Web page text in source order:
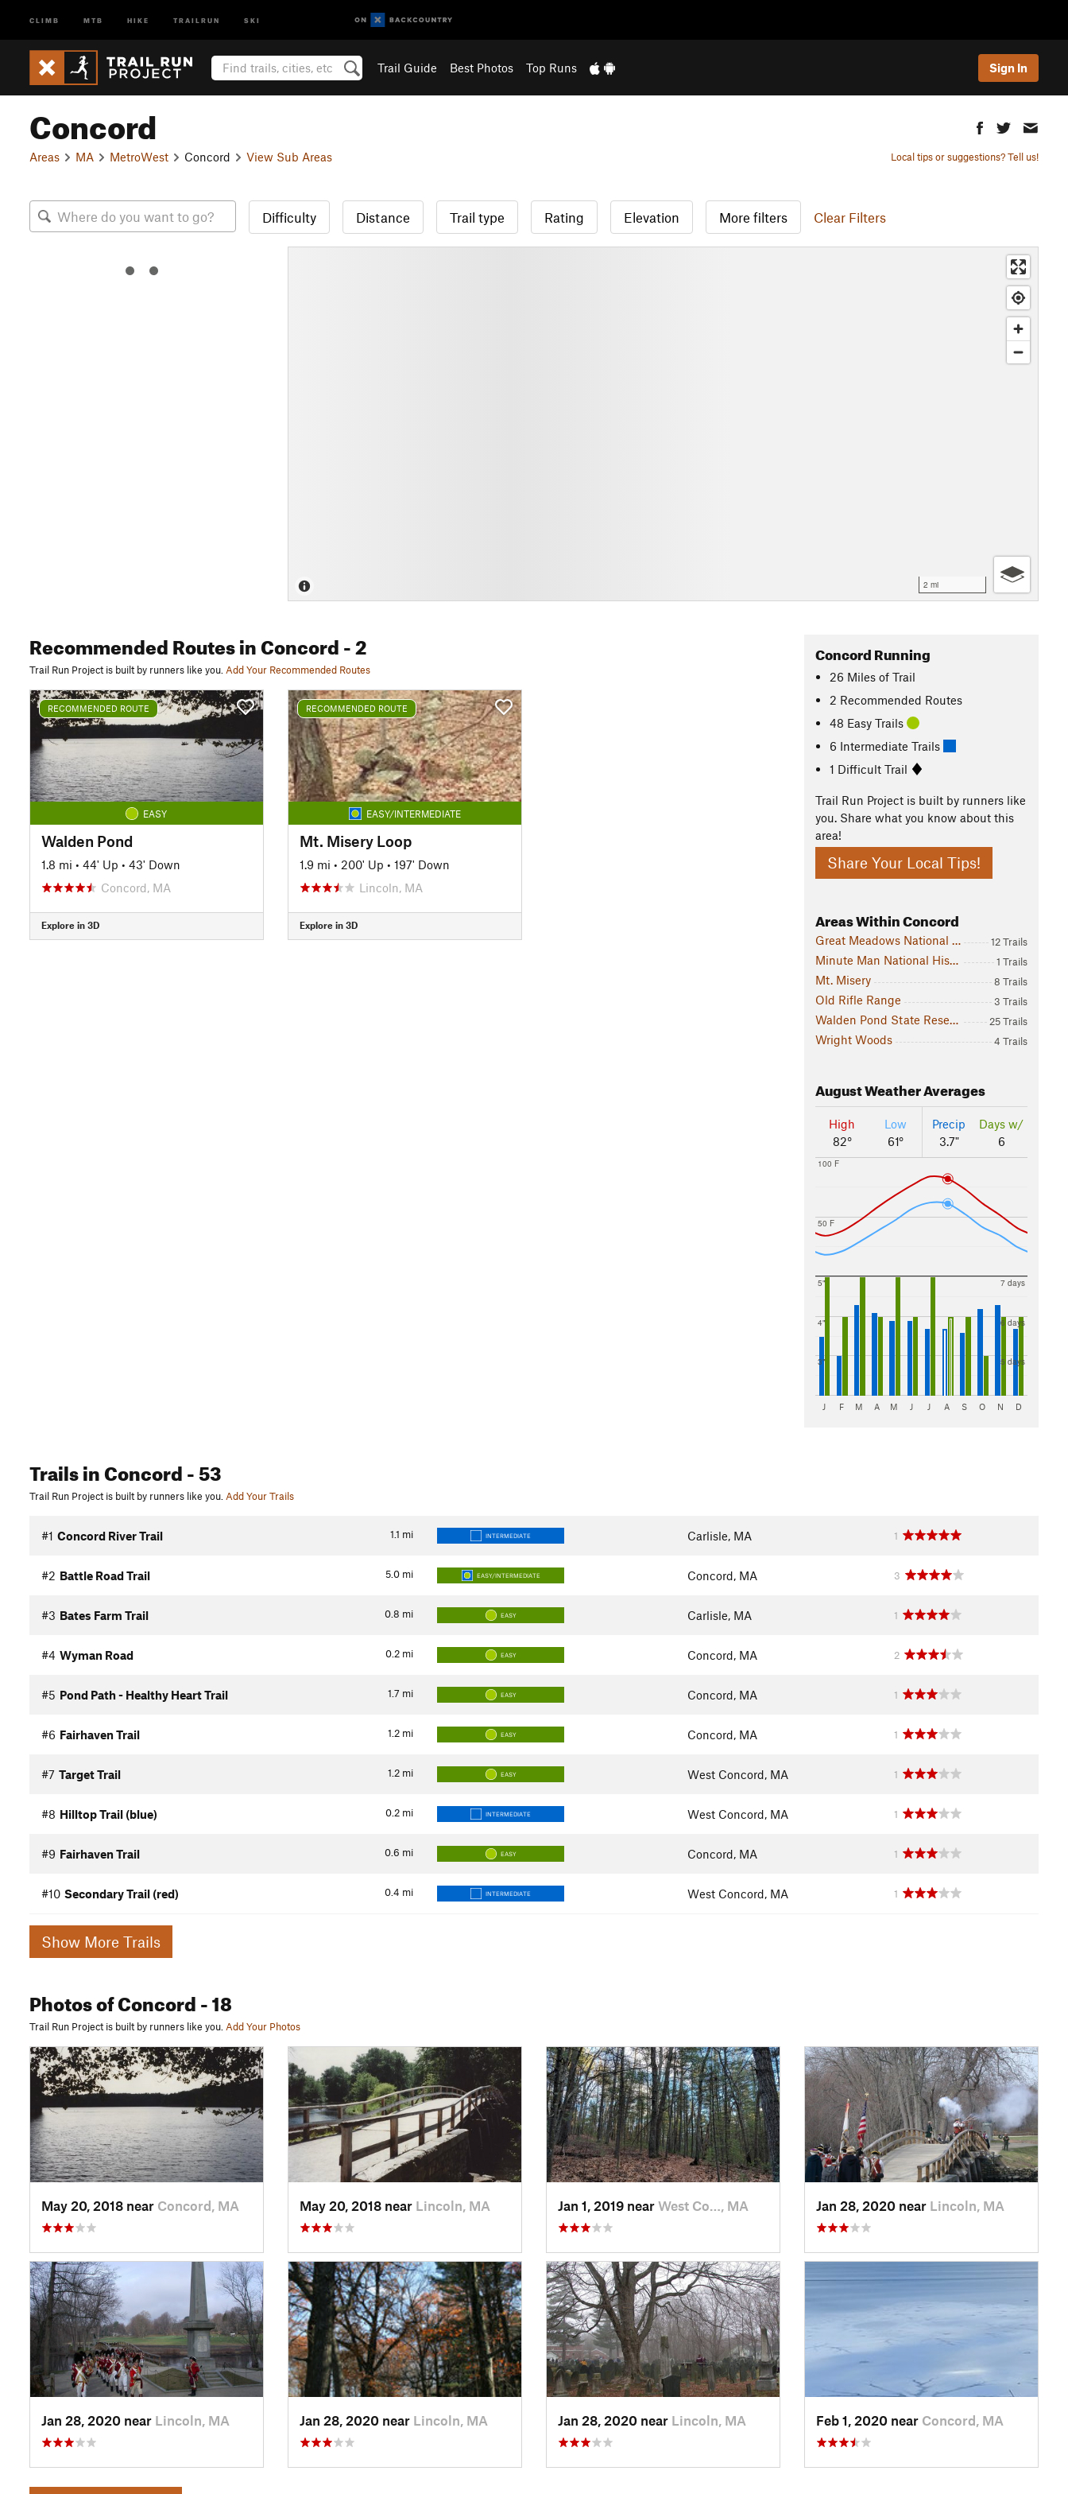
CLIMB MTB HIKE TRAILRUN SKI
Trail Guide Best Photos Top Runs Sign In
Concord
Areas MA MetroWest Concord View Sub Areas Local tips or suggestions? Tell us!
Difficulty Distance Trail type Rating Elevation More filters Clear Filters
2 mi
Recommended Routesin Concord- 2
Trail Run Project is built by runners like you. Add Your Recommended Routes
RECOMMENDED ROUTE
EASY
Walden Pond
1.8 mi • 44' Up • 43' Down
Concord, MA
Explore in 3D
RECOMMENDED ROUTE
EASY/INTERMEDIATE
Mt. Misery Loop
1.9 mi • 200' Up • 197' Down
Lincoln, MA
Explore in 3D
Concord Running
26 Miles of Trail
2 Recommended Routes
48 Easy Trails
6 Intermediate Trails
1 Difficult Trail
Trail Run Project is built by runners like
you. Share what you know about this
area!
Share Your Local Tips!
Areas Within Concord
Great Meadows National Wildlife Refuge: Concord Division 12 Trails
Minute Man National Historical Park 1 Trails
Mt. Misery 8 Trails
Old Rifle Range 3 Trails
Walden Pond State Reservation 25 Trails
Wright Woods 4 Trails
AugustWeather Averages
High
82°
Low
61°
Precip
3.7"
Days w/
6
50 F
100 F
3"
4"
5"
5 days
6 days
7 days
J F M A M J J A S O N D
Trailsin Concord- 53
Trail Run Project is built by runners like you.Add Your Trails
1.1 mi
#1 Concord River Trail INTERMEDIATE Carlisle, MA 1
5.0 mi
#2 Battle Road Trail EASY/INTERMEDIATE Concord, MA 3
0.8 mi
#3 Bates Farm Trail EASY Carlisle, MA 1
0.2 mi
#4 Wyman Road EASY Concord, MA 2
1.7 mi
#5 Pond Path - Healthy Heart Trail EASY Concord, MA 1
1.2 mi
#6 Fairhaven Trail EASY Concord, MA 1
1.2 mi
#7 Target Trail EASY West Concord, MA 1
0.2 mi
#8 Hilltop Trail (blue) INTERMEDIATE West Concord, MA 1
0.6 mi
#9 Fairhaven Trail EASY Concord, MA 1
0.4 mi
#10 Secondary Trail (red) INTERMEDIATE West Concord, MA 1
Show More Trails
Photosof Concord- 18
Trail Run Project is built by runners like you.Add Your Photos
May 20, 2018 near Concord, MA May 20, 2018 near Lincoln, MA Jan 1, 2019 near West Co…, MA Jan 28, 2020 near Lincoln, MA
Jan 28, 2020 near Lincoln, MA Jan 28, 2020 near Lincoln, MA Jan 28, 2020 near Lincoln, MA Feb 1, 2020 near Concord, MA